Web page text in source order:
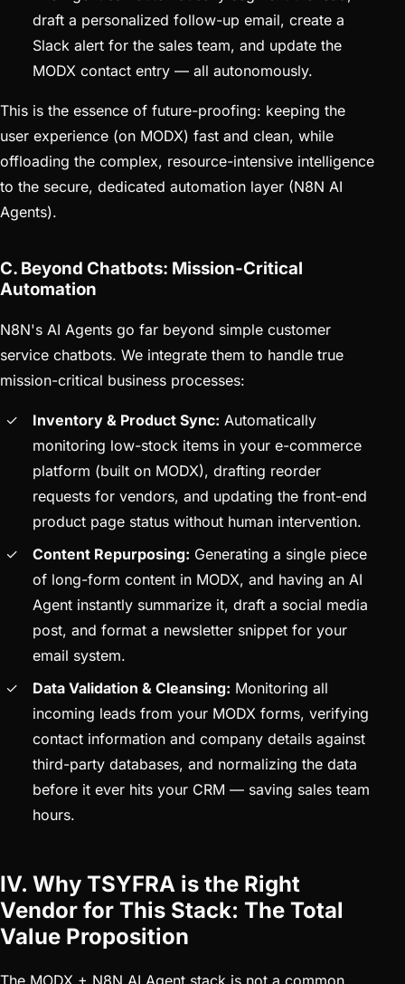
draft a personalized follow-up email, create a
Slack alert for the sales team, and update the
MODX contact entry — all autonomously.
This is the essence of future-proofing: keeping the
user experience (on MODX) fast and clean, while
offloading the complex, resource-intensive intelligence
to the secure, dedicated automation layer (N8N AI
Agents).
C. Beyond Chatbots: Mission-Critical
Automation
N8N's AI Agents go far beyond simple customer
service chatbots. We integrate them to handle true
mission-critical business processes:
Inventory & Product Sync: Automatically
monitoring low-stock items in your e-commerce
platform (built on MODX), drafting reorder
requests for vendors, and updating the front-end
product page status without human intervention.
Content Repurposing: Generating a single piece
of long-form content in MODX, and having an AI
Agent instantly summarize it, draft a social media
post, and format a newsletter snippet for your
email system.
Data Validation & Cleansing: Monitoring all
incoming leads from your MODX forms, verifying
contact information and company details against
third-party databases, and normalizing the data
before it ever hits your CRM — saving sales team
hours.
IV. Why TSYFRA is the Right
Vendor for This Stack: The Total
Value Proposition
The MODX + N8N AI Agent stack is not a common